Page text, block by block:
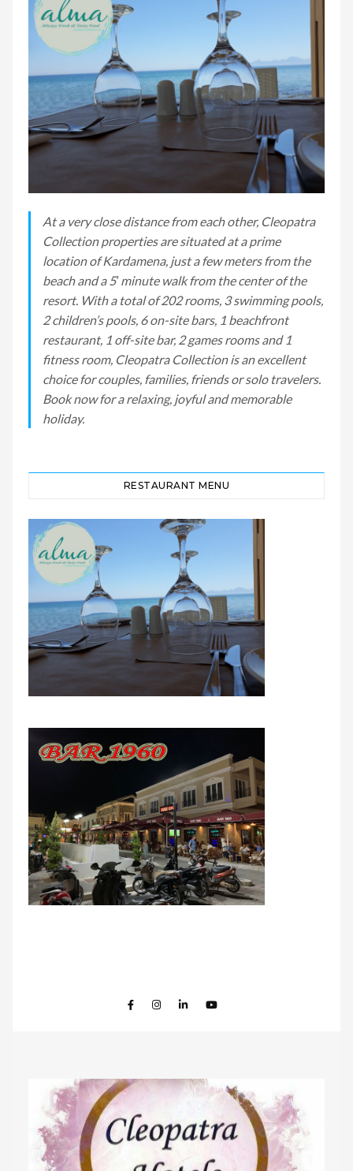
At a very close distance from each other, Cleopatra
Collection properties are situated at a prime
location of Kardamena, just a few meters from the
beach and a 5′ minute walk from the center of the
resort. With a total of 202 rooms, 3 swimming pools,
2 children’s pools, 6 on-site bars, 1 beachfront
restaurant, 1 off-site bar, 2 games rooms and 1
fitness room, Cleopatra Collection is an excellent
choice for couples, families, friends or solo travelers.
Book now for a relaxing, joyful and memorable
holiday.
RESTAURANT MENU